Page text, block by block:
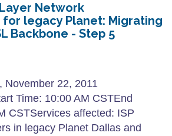
Network
legacy Planet: Migrating
Backbone - Step 5
November 22, 2011
Time: 10:00 AM CSTEnd
CSTServices affected: ISP
in legacy Planet Dallas and